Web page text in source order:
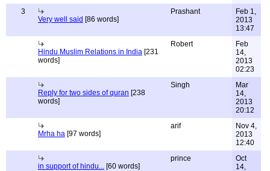
3
Very well said [86 words]
Prashant
Feb 1,
2013
13:47
Hindu Muslim Relations in India [231
words]
Robert
Feb
14,
2013
02:23
Reply for two sides of quran [238
words]
Singh
Mar
14,
2013
20:12
Mrha ha [97 words]
arif
Nov 4,
2013
12:40
in support of hindu... [60 words]
prince
Oct
14,